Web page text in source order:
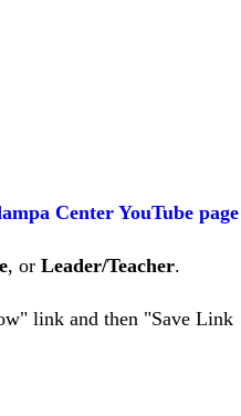
Center YouTube page
, orLeader/Teacher.
link and then "Save Link